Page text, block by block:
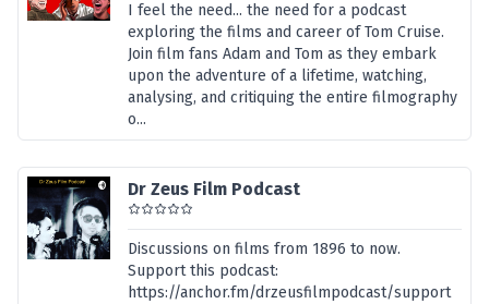
I feel the need... the need for a podcast
exploring the films and career of Tom Cruise.
Join film fans Adam and Tom as they embark
upon the adventure of a lifetime, watching,
analysing, and critiquing the entire filmography
o...
Dr Zeus Film Podcast
Discussions on films from 1896 to now.
Support this podcast:
https://anchor.fm/drzeusfilmpodcast/support